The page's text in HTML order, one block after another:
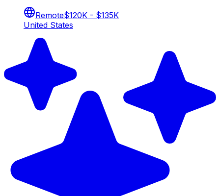
Remote$120K - $135K
United States